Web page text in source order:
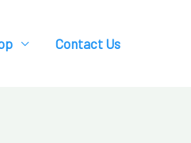
Contact Us